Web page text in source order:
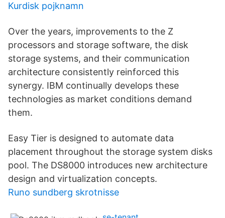
Kurdisk pojknamn
Over the years, improvements to the Z
processors and storage software, the disk
storage systems, and their communication
architecture consistently reinforced this
synergy. IBM continually develops these
technologies as market conditions demand
them.
Easy Tier is designed to automate data
placement throughout the storage system disks
pool. The DS8000 introduces new architecture
design and virtualization concepts.
Runo sundberg skrotnisse